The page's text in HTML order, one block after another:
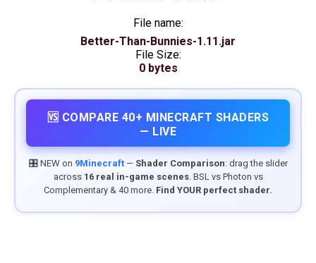
File name:
Better-Than-Bunnies-1.11.jar
File Size:
0 bytes
🆚 COMPARE 40+ MINECRAFT SHADERS
— LIVE
🎛️ NEW on 9Minecraft— Shader Comparison: drag the slider
across 16 real in-game scenes. BSL vs Photon vs
Complementary & 40 more. Find YOUR perfect shader.